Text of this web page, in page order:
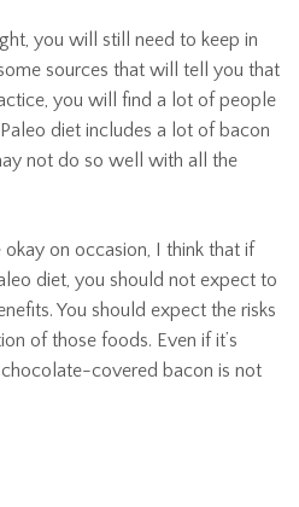
you will still need to keep in
sources that will tell you that
you will find a lot of people
diet includes a lot of bacon
not do so well with all the
on occasion, I think that if
diet, you should not expect to
You should expect the risks
of those foods. Even if it’s
covered bacon is not